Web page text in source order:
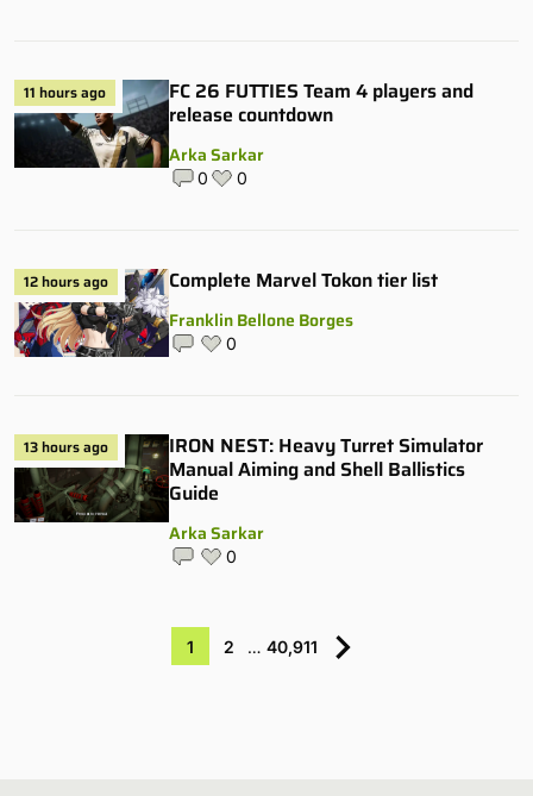
11 hours ago
FC 26 FUTTIES Team 4 players and
release countdown
Arka Sarkar
0 0
12 hours ago Complete Marvel Tokon tier list
Franklin Bellone Borges
0
13 hours ago
IRON NEST: Heavy Turret Simulator
Manual Aiming and Shell Ballistics
Guide
Arka Sarkar
0
1 2 … 40,911